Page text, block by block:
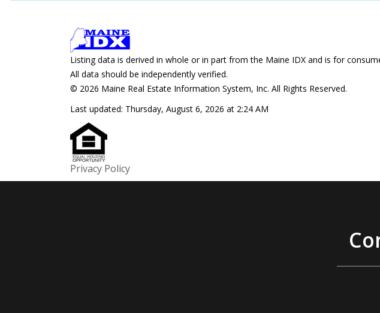
Listing data is derived in whole or in part from the Maine IDX and is for
All data should be independently verified.
© 2026 Maine Real Estate Information System, Inc. All Rights Reserved.
Last updated: Thursday, August 6, 2026 at 2:24 AM
Privacy Policy